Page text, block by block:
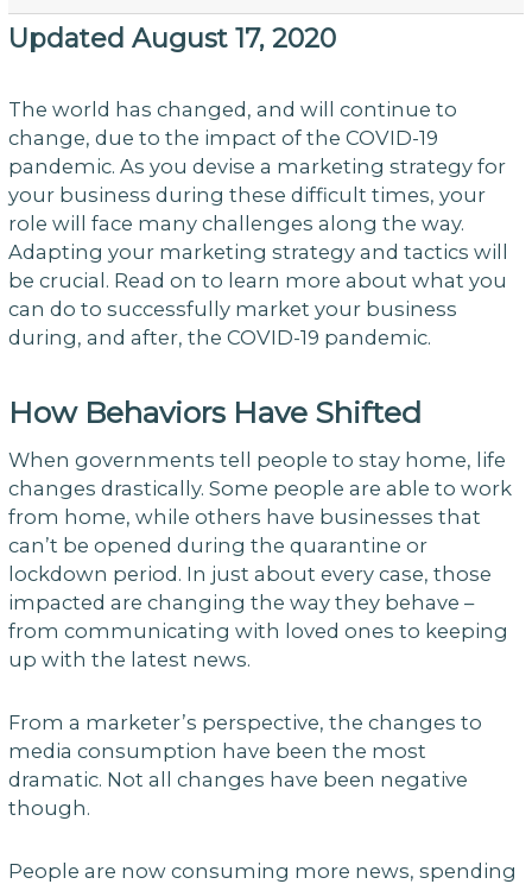
Updated August 17, 2020
The world has changed, and will continue to
change, due to the impact of the COVID-19
pandemic. As you devise a marketing strategy for
your business during these difficult times, your
role will face many challenges along the way.
Adapting your marketing strategy and tactics will
be crucial. Read on to learn more about what you
can do to successfully market your business
during, and after, the COVID-19 pandemic.
How Behaviors Have Shifted
When governments tell people to stay home, life
changes drastically. Some people are able to work
from home, while others have businesses that
can’t be opened during the quarantine or
lockdown period. In just about every case, those
impacted are changing the way they behave –
from communicating with loved ones to keeping
up with the latest news.
From a marketer’s perspective, the changes to
media consumption have been the most
dramatic. Not all changes have been negative
though.
People are now consuming more news, spending